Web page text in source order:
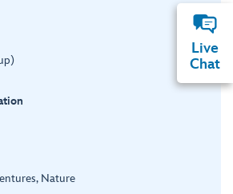
Nature
Live
Chat